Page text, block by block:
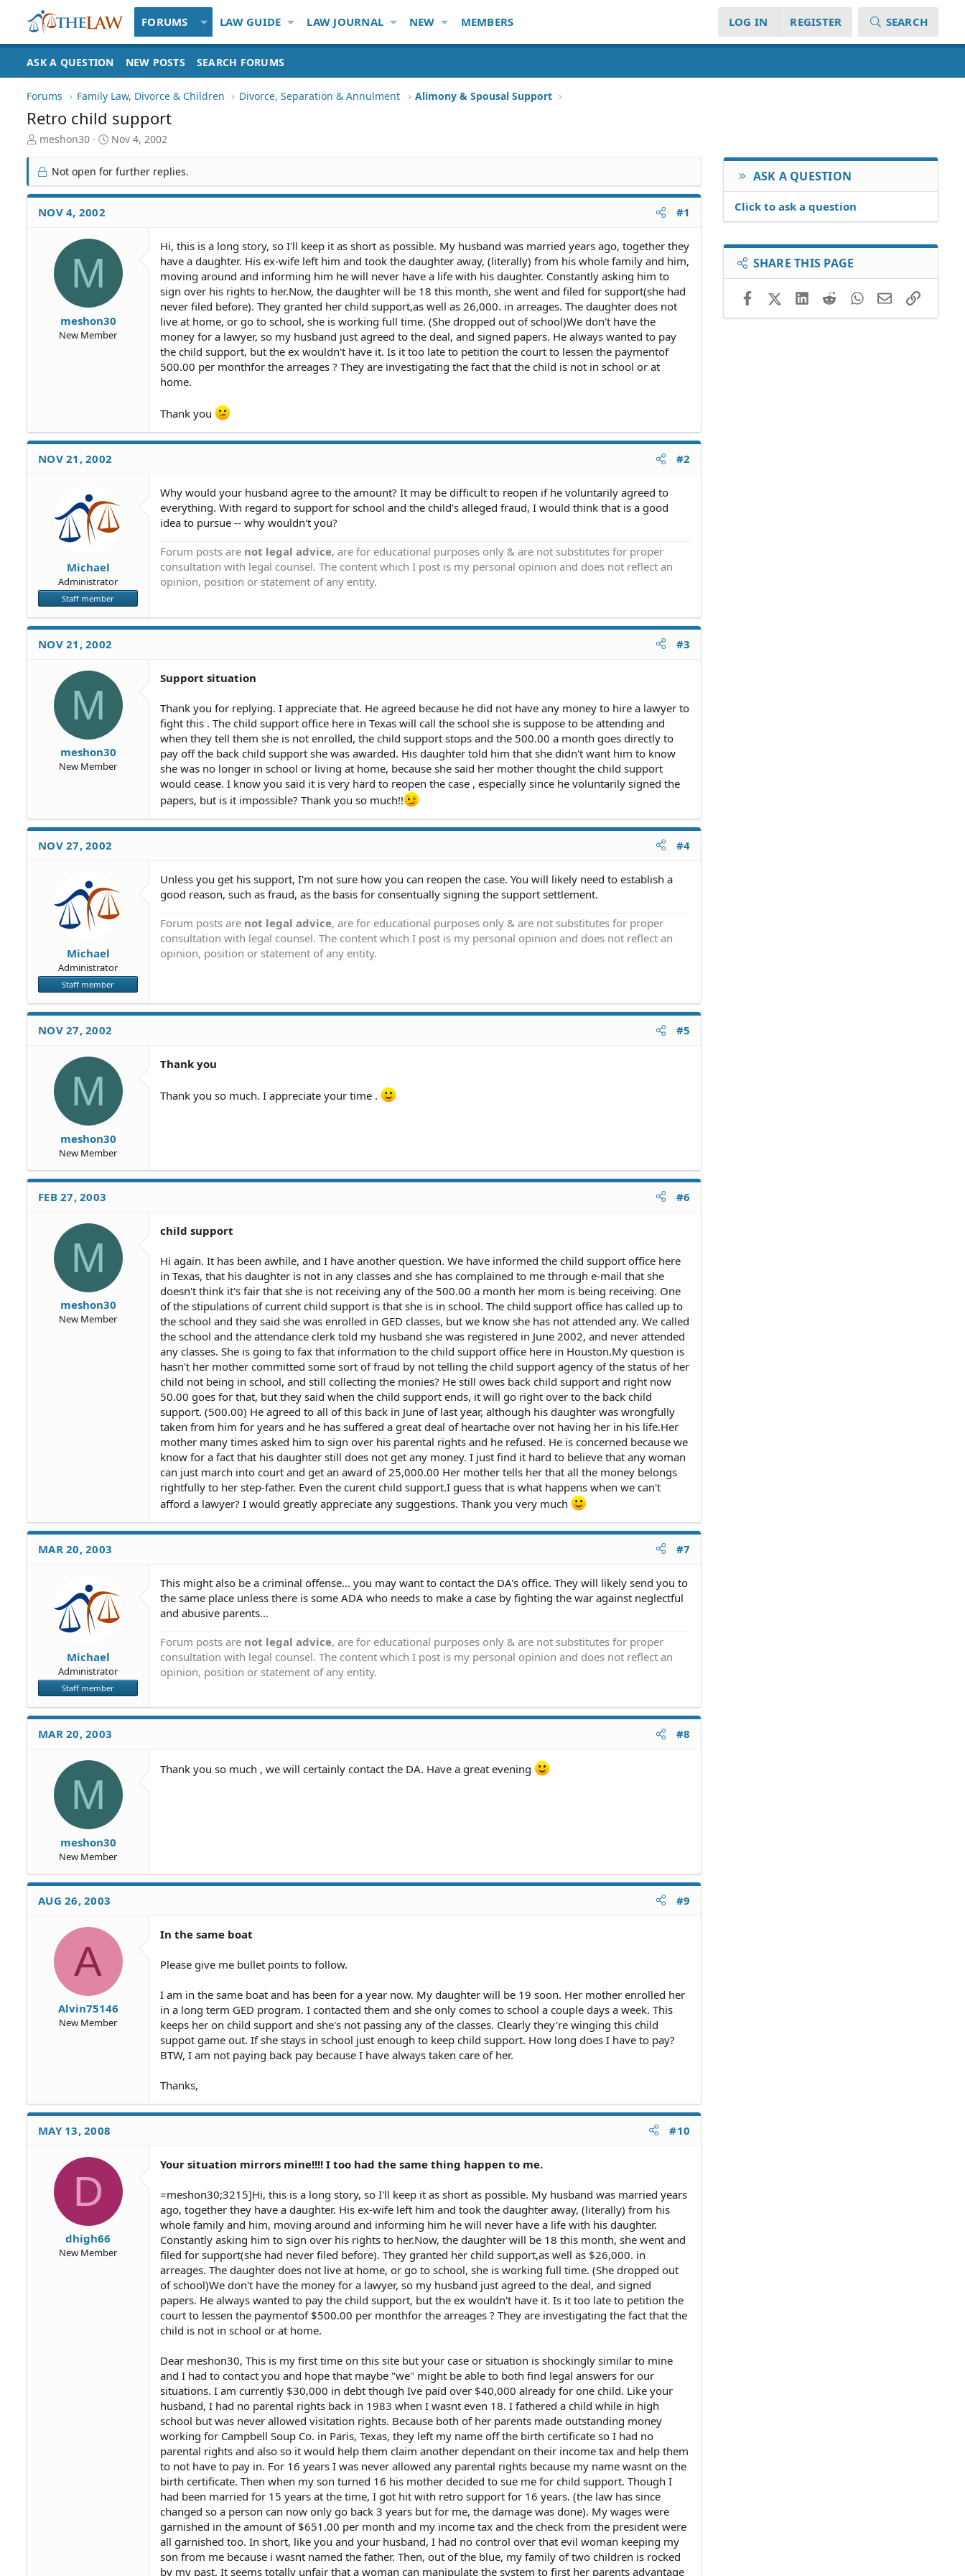
FORUMS LAW GUIDE LAW JOURNAL NEW MEMBERS LOG IN REGISTER SEARCH
ASK A QUESTION NEW POSTS SEARCH FORUMS
Forums Family Law, Divorce & Children Divorce, Separation & Annulment Alimony & Spousal Support
Retro child support
T
r
e
a
d
S
meshon30
S
t
e
Nov 4, 2002
Not open for further replies.
NOV 4, 2002 #1
M
meshon30
New Member
Hi, this is a long story, so I'll keep it as short as possible. My husband was married years ago, together they
have a daughter. His ex-wife left him and took the daughter away, (literally) from his whole family and him,
moving around and informing him he will never have a life with his daughter. Constantly asking him to
sign over his rights to her.Now, the daughter will be 18 this month, she went and filed for support(she had
never filed before). They granted her child support,as well as 26,000. in arreages. The daughter does not
live at home, or go to school, she is working full time. (She dropped out of school)We don't have the
money for a lawyer, so my husband just agreed to the deal, and signed papers. He always wanted to pay
the child support, but the ex wouldn't have it. Is it too late to petition the court to lessen the paymentof
500.00 per monthfor the arreages ? They are investigating the fact that the child is not in school or at
home.
Thank you
NOV 21, 2002 #2
Michael
Administrator
Staff member
Why would your husband agree to the amount? It may be difficult to reopen if he voluntarily agreed to
everything. With regard to support for school and the child's alleged fraud, I would think that is a good
idea to pursue -- why wouldn't you?
Forum posts are not legal advice, are for educational purposes only & are not substitutes for proper
consultation with legal counsel. The content which I post is my personal opinion and does not reflect an
opinion, position or statement of any entity.
NOV 21, 2002 #3
M
meshon30
New Member
Support situation
Thank you for replying. I appreciate that. He agreed because he did not have any money to hire a lawyer to
fight this . The child support office here in Texas will call the school she is suppose to be attending and
when they tell them she is not enrolled, the child support stops and the 500.00 a month goes directly to
pay off the back child support she was awarded. His daughter told him that she didn't want him to know
she was no longer in school or living at home, because she said her mother thought the child support
would cease. I know you said it is very hard to reopen the case , especially since he voluntarily signed the
papers, but is it impossible? Thank you so much!!
NOV 27, 2002 #4
Michael
Administrator
Staff member
Unless you get his support, I'm not sure how you can reopen the case. You will likely need to establish a
good reason, such as fraud, as the basis for consentually signing the support settlement.
Forum posts are not legal advice, are for educational purposes only & are not substitutes for proper
consultation with legal counsel. The content which I post is my personal opinion and does not reflect an
opinion, position or statement of any entity.
NOV 27, 2002 #5
M
meshon30
New Member
Thank you
Thank you so much. I appreciate your time .
FEB 27, 2003 #6
M
meshon30
New Member
child support
Hi again. It has been awhile, and I have another question. We have informed the child support office here
in Texas, that his daughter is not in any classes and she has complained to me through e-mail that she
doesn't think it's fair that she is not receiving any of the 500.00 a month her mom is being receiving. One
of the stipulations of current child support is that she is in school. The child support office has called up to
the school and they said she was enrolled in GED classes, but we know she has not attended any. We called
the school and the attendance clerk told my husband she was registered in June 2002, and never attended
any classes. She is going to fax that information to the child support office here in Houston.My question is
hasn't her mother committed some sort of fraud by not telling the child support agency of the status of her
child not being in school, and still collecting the monies? He still owes back child support and right now
50.00 goes for that, but they said when the child support ends, it will go right over to the back child
support. (500.00) He agreed to all of this back in June of last year, although his daughter was wrongfully
taken from him for years and he has suffered a great deal of heartache over not having her in his life.Her
mother many times asked him to sign over his parental rights and he refused. He is concerned because we
know for a fact that his daughter still does not get any money. I just find it hard to believe that any woman
can just march into court and get an award of 25,000.00 Her mother tells her that all the money belongs
rightfully to her step-father. Even the curent child support.I guess that is what happens when we can't
afford a lawyer? I would greatly appreciate any suggestions. Thank you very much
MAR 20, 2003 #7
Michael
Administrator
Staff member
This might also be a criminal offense... you may want to contact the DA's office. They will likely send you to
the same place unless there is some ADA who needs to make a case by fighting the war against neglectful
and abusive parents...
Forum posts are not legal advice, are for educational purposes only & are not substitutes for proper
consultation with legal counsel. The content which I post is my personal opinion and does not reflect an
opinion, position or statement of any entity.
MAR 20, 2003 #8
M
meshon30
New Member
Thank you so much , we will certainly contact the DA. Have a great evening
AUG 26, 2003 #9
A
Alvin75146
New Member
In the same boat
Please give me bullet points to follow.
I am in the same boat and has been for a year now. My daughter will be 19 soon. Her mother enrolled her
in a long term GED program. I contacted them and she only comes to school a couple days a week. This
keeps her on child support and she's not passing any of the classes. Clearly they're winging this child
suppot game out. If she stays in school just enough to keep child support. How long does I have to pay?
BTW, I am not paying back pay because I have always taken care of her.
Thanks,
MAY 13, 2008 #10
D
dhigh66
New Member
Your situation mirrors mine!!!! I too had the same thing happen to me.
=meshon30;3215]Hi, this is a long story, so I'll keep it as short as possible. My husband was married years
ago, together they have a daughter. His ex-wife left him and took the daughter away, (literally) from his
whole family and him, moving around and informing him he will never have a life with his daughter.
Constantly asking him to sign over his rights to her.Now, the daughter will be 18 this month, she went and
filed for support(she had never filed before). They granted her child support,as well as $26,000. in
arreages. The daughter does not live at home, or go to school, she is working full time. (She dropped out
of school)We don't have the money for a lawyer, so my husband just agreed to the deal, and signed
papers. He always wanted to pay the child support, but the ex wouldn't have it. Is it too late to petition the
court to lessen the paymentof $500.00 per monthfor the arreages ? They are investigating the fact that the
child is not in school or at home.
Dear meshon30, This is my first time on this site but your case or situation is shockingly similar to mine
and I had to contact you and hope that maybe "we" might be able to both find legal answers for our
situations. I am currently $30,000 in debt though Ive paid over $40,000 already for one child. Like your
husband, I had no parental rights back in 1983 when I wasnt even 18. I fathered a child while in high
school but was never allowed visitation rights. Because both of her parents made outstanding money
working for Campbell Soup Co. in Paris, Texas, they left my name off the birth certificate so I had no
parental rights and also so it would help them claim another dependant on their income tax and help them
to not have to pay in. For 16 years I was never allowed any parental rights because my name wasnt on the
birth certificate. Then when my son turned 16 his mother decided to sue me for child support. Though I
had been married for 15 years at the time, I got hit with retro support for 16 years. (the law has since
changed so a person can now only go back 3 years but for me, the damage was done). My wages were
garnished in the amount of $651.00 per month and my income tax and the check from the president were
all garnished too. In short, like you and your husband, I had no control over that evil woman keeping my
son from me because i wasnt named the father. Then, out of the blue, my family of two children is rocked
by my past. It seems totally unfair that a woman can manipulate the system to first her parents advantage
ASK A QUESTION
Click to ask a question
SHARE THIS PAGE
FacebookX (Twitter)LinkedIn
RedditWhatsApp
EmailLink